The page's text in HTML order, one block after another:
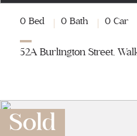
0 Bed 0 Bath 0 Car
52A Burlington Street,
Sold